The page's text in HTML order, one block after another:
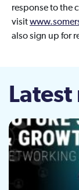
response to the
visit
also sign up for